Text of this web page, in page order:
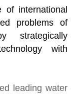
international
problems of
strategically
with
leading water